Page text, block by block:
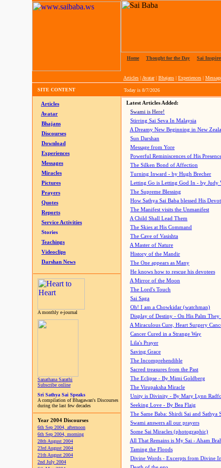
Home Thought for the Day Sai
Articles | Avatar| Bhajans | Experiences |
SITE CONTENT Today is 8/7/2026
Articles
Avatar
Bhajans
Discourses
Download
Experiences
Messages
Miracles
Pictures
Prayers
Quotes
Reports
Service Activities
Stories
Teachings
Videoclips
Darshan News
A monthly e-journal
Sanathana Sarathi
Subscribe online
Sri Sathya Sai Speaks
A compilation of Bhagawan's Discourses
during the last few decades
Year 2004 Discourses
6th Sep 2004, afternoon
6th Sep 2004, morning
28th August 2004
23rd August 2004
21th August 2004
2nd July 2004
Latest Articles Added:
Swami is Here!
Stirring Sai Seva In Malaysia
A Dreamy New Beginning in New
Sun Darshan
Message from Yore
Powerful Reminiscences of His
The Silken Bond of Affection
Turning Inward - by Hugh Brecher
Letting Go is Letting God In - by Judy
The Supreme Blessing
How Sathya Sai Baba blessed His
The Manifest visits the Unmanifest
A Child Shall Lead Them
The Skies at His Command
The Cave of Vasishta
A Master of Nature
History of the Mandir
The One appears as Many
He knows how to rescue his devotees
A Mirror of the Moon
The Lord's Touch
Sai Saga
Oh! I am a Chowkidar (watchman)
Display of Destiny - On His Palm They
A Miraculous Cure, Heart Surgery
Cancer Cured in a Strange Way
Lila's Prayer
Saving Grace
The Incomprehendible
Sacred treasures from the Past
The Eclipse - By Mimi Goldberg
The Virupaksha Miracle
Unity is Divinity - By Mary Lynn
Seeking Love - By Bea Flaig
The Same Baba: Shirdi Sai and Sathya
Swami answers all our prayers
Some Sai Miracles (photographic)
All That Remains is My Sai - Aham
Taming the Floods
Divine Words - Excerpts from Divine